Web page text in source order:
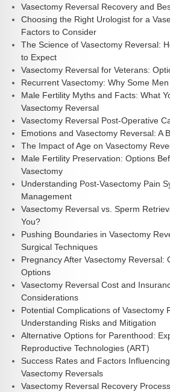
Vasectomy Reversal Recovery and
Choosing the Right Urologist for a
Factors to Consider
The Science of Vasectomy Reversal:
to Expect
Vasectomy Reversal for Veterans:
Recurrent Vasectomy: Why Some
Male Fertility Myths and Facts: What
Vasectomy Reversal
Vasectomy Reversal Post-Operative
Emotions and Vasectomy Reversal: A
The Impact of Age on Vasectomy
Male Fertility Preservation: Options
Vasectomy
Understanding Post-Vasectomy Pain
Management
Vasectomy Reversal vs. Sperm
You?
Pushing Boundaries in Vasectomy
Surgical Techniques
Pregnancy After Vasectomy Reversal:
Options
Vasectomy Reversal Cost and
Considerations
Potential Complications of Vasectomy
Understanding Risks and Mitigation
Alternative Options for Parenthood:
Reproductive Technologies (ART)
Success Rates and Factors
Vasectomy Reversals
Vasectomy Reversal Recovery